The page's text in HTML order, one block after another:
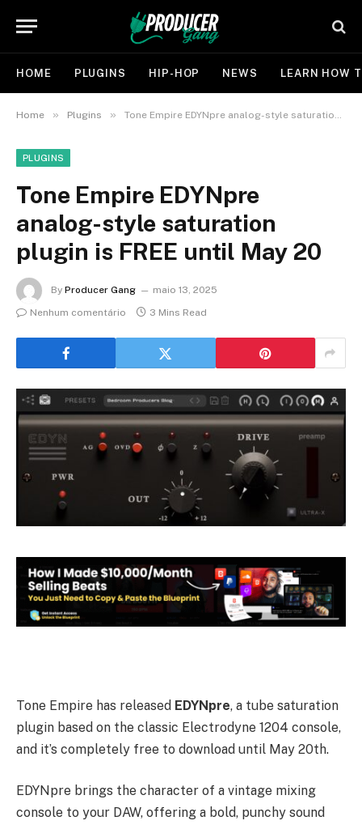
HOME PLUGINS HIP-HOP NEWS LEARN HOW
Home » Plugins » Tone Empire EDYNpre analog-style saturation plugin is FREE until May 20
PLUGINS
Tone Empire EDYNpre
analog-style saturation
plugin is FREE until May 20
By Producer Gang
maio 13, 2025
Nenhum comentário
3 Mins Read
Tone Empire has released EDYNpre, a tube saturation
plugin based on the classic Electrodyne 1204 console,
and it’s completely free to download until May 20th.
EDYNpre brings the character of a vintage mixing
console to your DAW, offering a bold, punchy sound